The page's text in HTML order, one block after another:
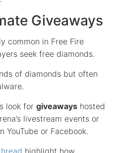
Giveaways
common in Free Fire
seek free diamonds.
of diamonds but often
look for giveaways hosted
livestream events or
or Facebook.
highlight how